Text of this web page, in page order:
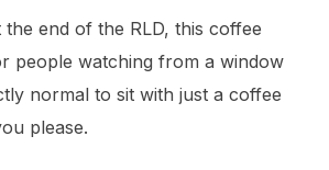
the end of the RLD, this coffee
people watching from a window
normal to sit with just a coffee
please.